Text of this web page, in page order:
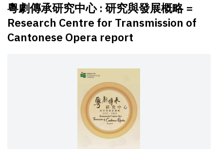
粵劇傳承研究中心 : 研究與發展概略 =
Research Centre for Transmission of
Cantonese Opera report